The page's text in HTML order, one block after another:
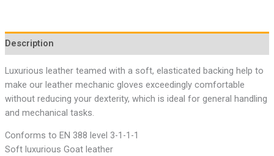
Description
Luxurious leather teamed with a soft, elasticated backing help to
make our leather mechanic gloves exceedingly comfortable
without reducing your dexterity, which is ideal for general handling
and mechanical tasks.
Conforms to EN 388 level 3-1-1-1
Soft luxurious Goat leather